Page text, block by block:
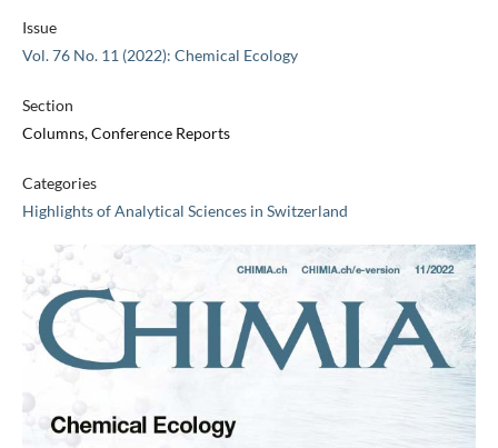
Issue
Vol. 76 No. 11 (2022): Chemical Ecology
Section
Columns, Conference Reports
Categories
Highlights of Analytical Sciences in Switzerland